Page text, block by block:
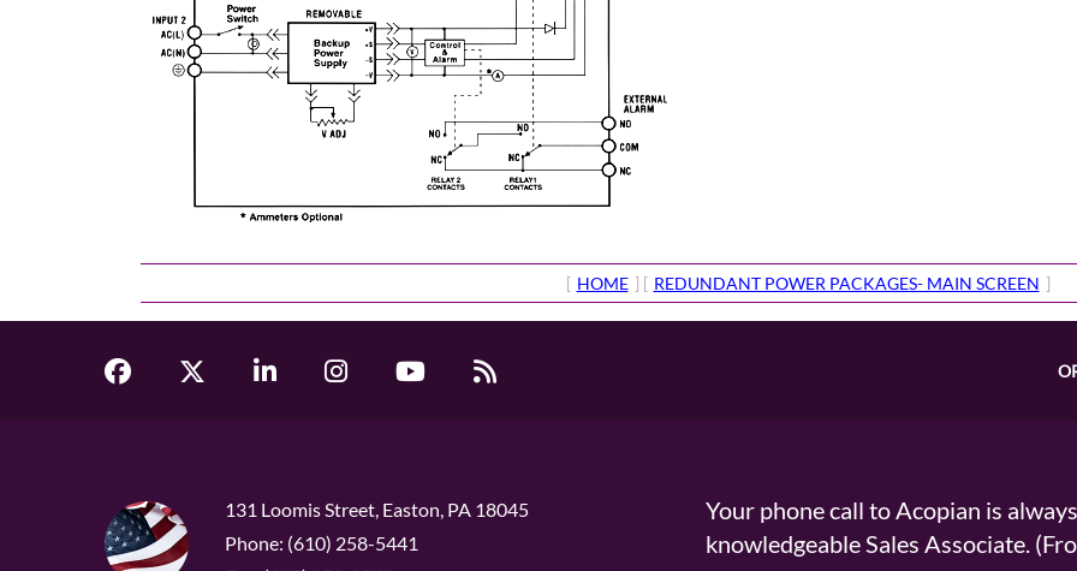
[ HOME ] [ REDUNDANT POWER PACKAGES- MAIN SCREEN ]
131 Loomis Street, Easton, PA 18045
Phone: (610) 258-5441
Your phone call to Acopian is
knowledgeable Sales Associate.